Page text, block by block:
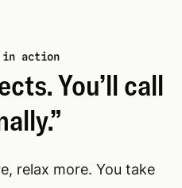
action
You’ll call
relax more. You take